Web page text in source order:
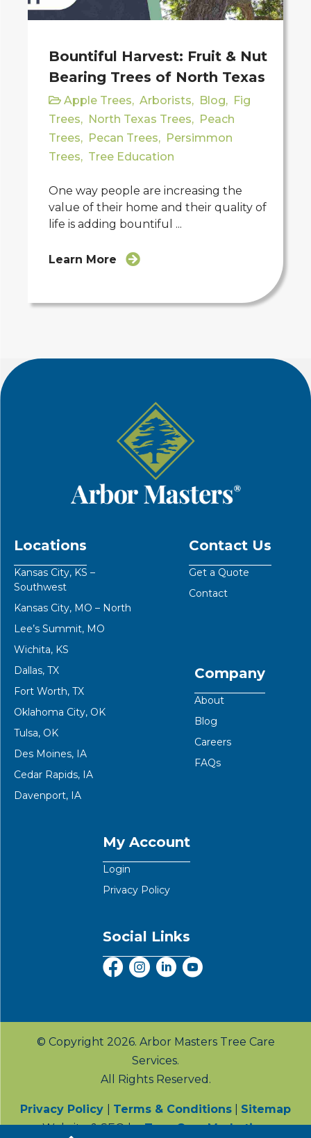
Bountiful Harvest: Fruit & Nut
Bearing Trees of North Texas
Apple Trees, Arborists, Blog, Fig
Trees, North Texas Trees, Peach
Trees, Pecan Trees, Persimmon
Trees, Tree Education
One way people are increasing the
value of their home and their quality of
life is adding bountiful ...
Learn More
Locations
Kansas City, KS –
Southwest
Kansas City, MO – North
Lee’s Summit, MO
Wichita, KS
Dallas, TX
Fort Worth, TX
Oklahoma City, OK
Tulsa, OK
Des Moines, IA
Cedar Rapids, IA
Davenport, IA
Contact Us
Get a Quote
Contact
Company
About
Blog
Careers
FAQs
My Account
Login
Privacy Policy
Social Links
© Copyright 2026. Arbor Masters Tree Care
Services.
All Rights Reserved.
Privacy Policy Terms & Conditions
Sitemap
Website & SEO byTree Care Marketing